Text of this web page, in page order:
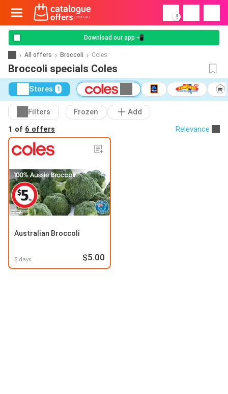
!
Download our app 📲
All offers Broccoli Coles
Broccoli specials Coles
Stores 1
Filters Frozen
Add
1 of 6 offers Relevance
Australian Broccoli
5 days $5.00